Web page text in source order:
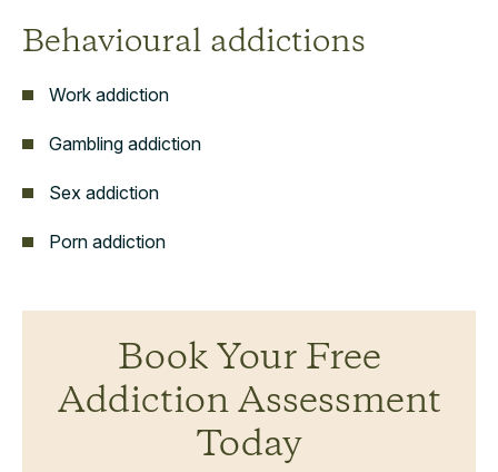
Behavioural addictions
Work addiction
Gambling addiction
Sex addiction
Porn addiction
Book Your Free
Addiction Assessment
Today